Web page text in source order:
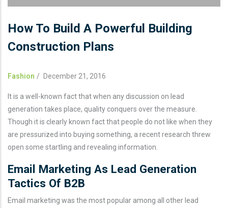
How To Build A Powerful Building
Construction Plans
Fashion / December 21, 2016
It is a well-known fact that when any discussion on lead
generation takes place, quality conquers over the measure.
Though it is clearly known fact that people do not like when they
are pressurized into buying something, a recent research threw
open some startling and revealing information.
Email Marketing As Lead Generation
Tactics Of B2B
Email marketing was the most popular among all other lead